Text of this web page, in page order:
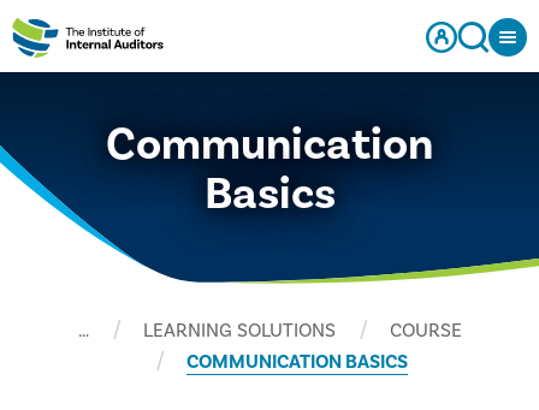
Communication
Basics
… LEARNING SOLUTIONS
COURSE
COMMUNICATION BASICS